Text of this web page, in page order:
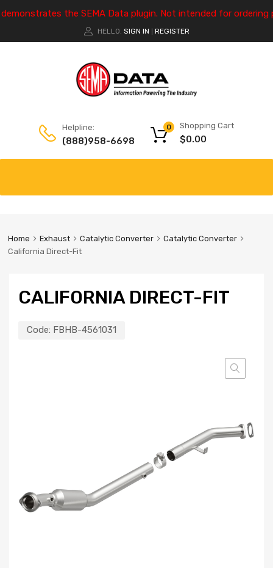
the SEMA Data plugin. Not intended for ordering
HELLO. SIGN IN REGISTER
Helpline:
(888)958-6698
Shopping Cart
$0.00
0
Home Exhaust Catalytic Converter
Catalytic Converter
California Direct-Fit
CALIFORNIA DIRECT-FIT
Code: FBHB-4561031